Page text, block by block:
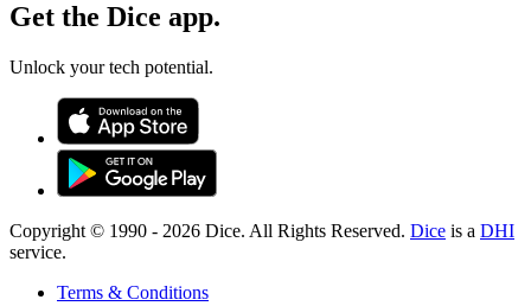
Get the Dice app.
Unlock your tech potential.
Copyright © 1990 - 2026 Dice. All Rights Reserved. Dice is a DHI
service.
Terms & Conditions